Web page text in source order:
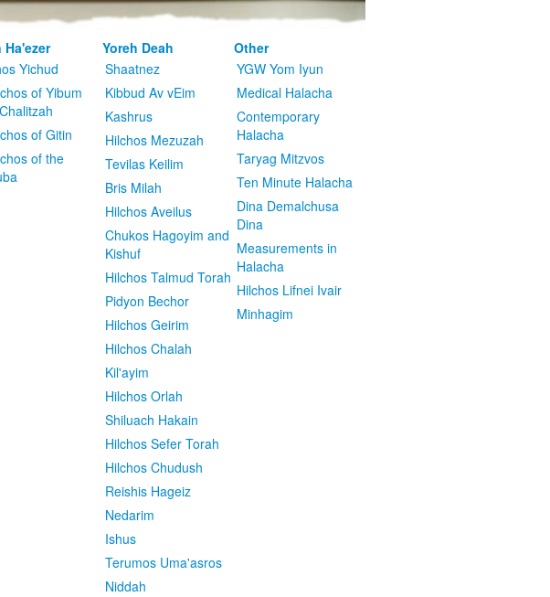
Ha'ezer
Yichud
of Yibum
of Gitin
of the
Yoreh Deah
Shaatnez
Kibbud Av vEim
Kashrus
Hilchos Mezuzah
Tevilas Keilim
Bris Milah
Hilchos Aveilus
Chukos Hagoyim and
Kishuf
Hilchos Talmud Torah
Pidyon Bechor
Hilchos Geirim
Hilchos Chalah
Kil'ayim
Hilchos Orlah
Shiluach Hakain
Hilchos Sefer Torah
Hilchos Chudush
Reishis Hageiz
Nedarim
Ishus
Terumos Uma'asros
Niddah
Other
YGW Yom Iyun
Medical Halacha
Contemporary
Halacha
Taryag Mitzvos
Ten Minute Halacha
Dina Demalchusa
Dina
Measurements in
Halacha
Hilchos Lifnei Ivair
Minhagim